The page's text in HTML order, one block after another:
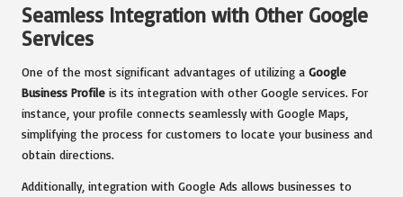
Seamless Integration with Other Google
Services
One of the most significant advantages of utilizing a Google
Business Profile is its integration with other Google services. For
instance, your profile connects seamlessly with Google Maps,
simplifying the process for customers to locate your business and
obtain directions.
Additionally, integration with Google Ads allows businesses to